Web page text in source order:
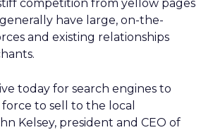
competition from yellow pages
have large, on-the-
and existing relationships
today for search engines to
to sell to the local
Kelsey, president and CEO of